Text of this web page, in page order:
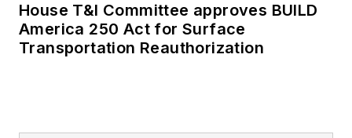
House T&I Committee approves BUILD
America 250 Act for Surface
Transportation Reauthorization